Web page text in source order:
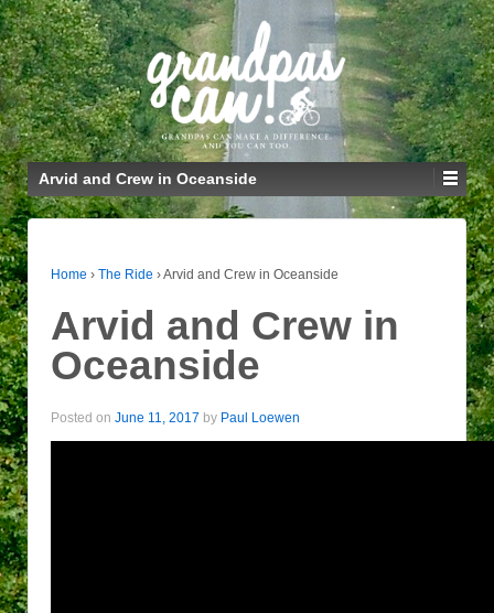
Arvid and Crew in Oceanside
Home › The Ride ›Arvid and Crew in Oceanside
Arvid and Crew in
Oceanside
Posted on June 11, 2017 by Paul Loewen